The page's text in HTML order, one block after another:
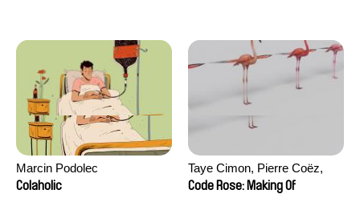
Marcin Podolec
Colaholic
Taye Cimon, Pierre Coëz,
Julie Groux, Sandra Leydier,
Code Rose: Making Of